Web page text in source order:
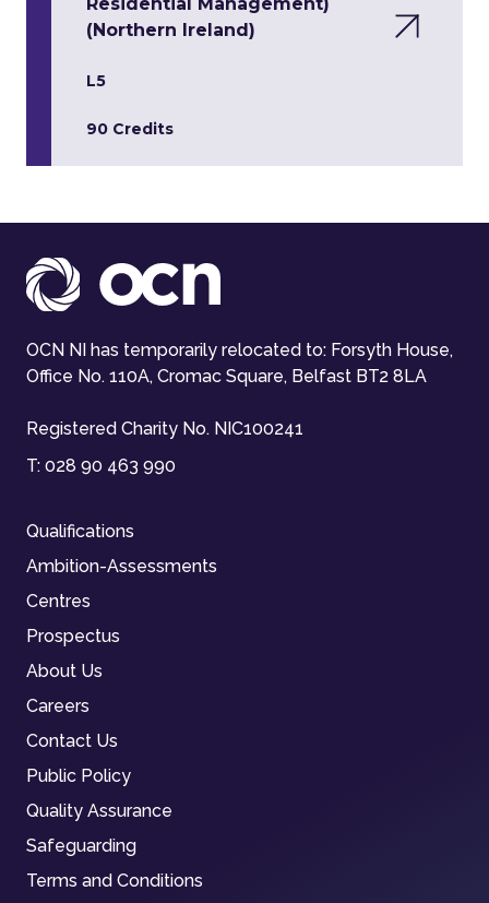
(Northern Ireland)
L5
90 Credits
OCN NI has temporarily relocated to: Forsyth House,
Office No. 110A, Cromac Square, Belfast BT2 8LA
Registered Charity No. NIC100241
T: 028 90 463 990
Qualifications
Ambition-Assessments
Centres
Prospectus
About Us
Careers
Contact Us
Public Policy
Quality Assurance
Safeguarding
Terms and Conditions